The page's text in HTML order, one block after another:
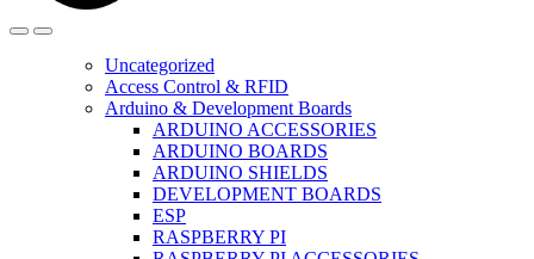
Uncategorized
Access Control & RFID
Arduino & Development Boards
ARDUINO ACCESSORIES
ARDUINO BOARDS
ARDUINO SHIELDS
DEVELOPMENT BOARDS
ESP
RASPBERRY PI